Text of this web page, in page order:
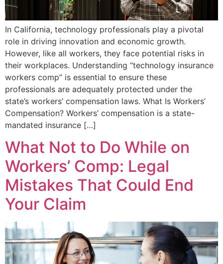
In California, technology professionals play a pivotal
role in driving innovation and economic growth.
However, like all workers, they face potential risks in
their workplaces. Understanding “technology insurance
workers comp” is essential to ensure these
professionals are adequately protected under the
state’s workers’ compensation laws.​ What Is Workers’
Compensation? Workers’ compensation is a state-
mandated insurance […]
What Not to Do While on
Workers’ Comp: Legal
Mistakes That Could End
Your Claim